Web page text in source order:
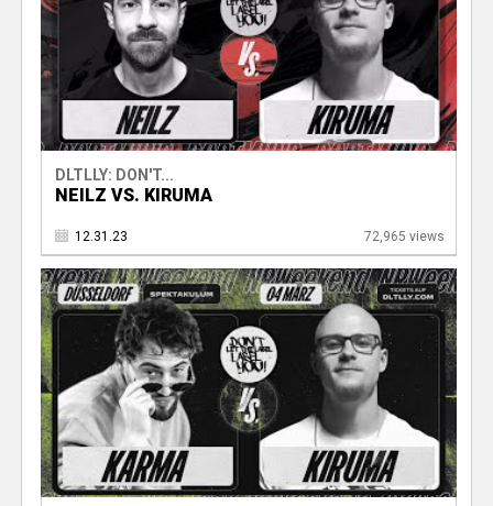
DLTLLY: DON'T...
NEILZ VS. KIRUMA
12.31.23 72,965 views